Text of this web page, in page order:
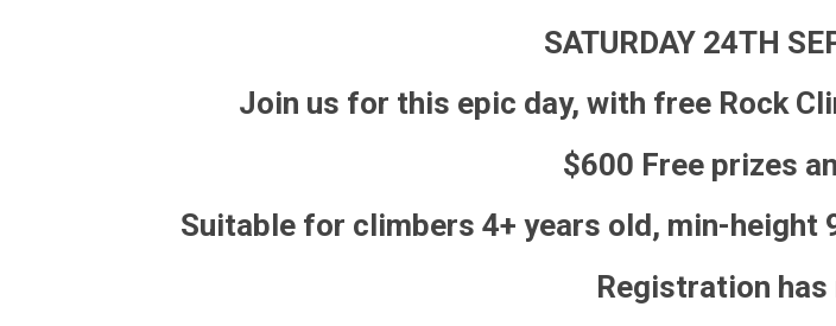
SATURDAY 24TH
Join us for this epic day, with free Rock
$600 Free prizes
Suitable for climbers 4+ years old, min-height
Registration has